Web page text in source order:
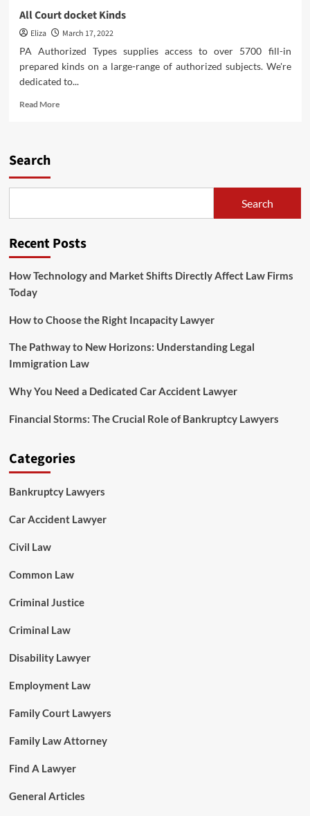
All Court docket Kinds
Eliza
March 17, 2022
PA Authorized Types supplies access to over 5700 fill-in
prepared kinds on a large-range of authorized subjects. We're
dedicated to...
Read MoreRead
Search
Search
Recent Posts
How Technology and Market Shifts Directly Affect Law Firms
Today
How to Choose the Right Incapacity Lawyer
The Pathway to New Horizons: Understanding Legal
Immigration Law
Why You Need a Dedicated Car Accident Lawyer
Financial Storms: The Crucial Role of Bankruptcy Lawyers
Categories
Bankruptcy Lawyers
Car Accident Lawyer
Civil Law
Common Law
Criminal Justice
Criminal Law
Disability Lawyer
Employment Law
Family Court Lawyers
Family Law Attorney
Find A Lawyer
General Articles